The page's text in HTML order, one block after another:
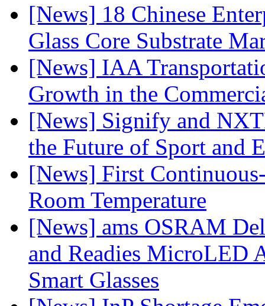
[News] 18 Chinese
Glass Core Substrate
[News] IAA
Growth in the
[News] Signify and
the Future of Sport and
[News] First
Room Temperature
[News] ams OSRAM
and Readies MicroLED
Smart Glasses